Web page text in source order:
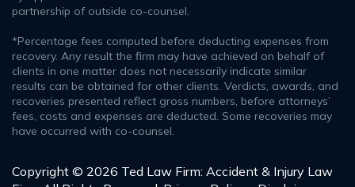
partnership of outside co-counsel.
*Percentage fees computed before deducting expenses from
recovery. Any result the firm may have achieved on behalf of
clients in one matter does not necessarily indicate similar
results can be obtained for other clients. Verdicts, awards, and
recoveries presented reflect gross numbers, before attorneys’
fees, costs and expenses are deducted. Some recoveries may
have occurred with co-counsel.
Copyright © 2026 Ted Law Firm: Accident & Injury Law